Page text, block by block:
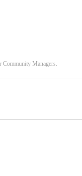
Community Managers.